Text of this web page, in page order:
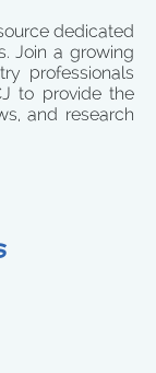
dedicated
Join a growing
professionals
to provide the
and research